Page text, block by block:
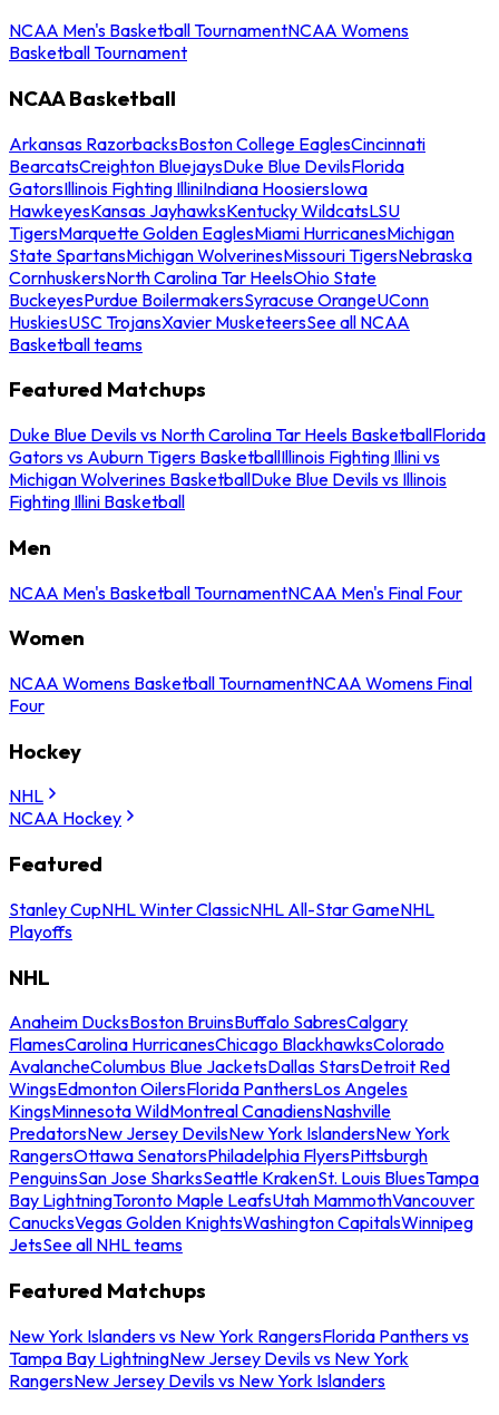
NCAA Men's Basketball TournamentNCAA Womens
Basketball Tournament
NCAA Basketball
Arkansas RazorbacksBoston College EaglesCincinnati
BearcatsCreighton BluejaysDuke Blue DevilsFlorida
GatorsIllinois Fighting IlliniIndiana HoosiersIowa
HawkeyesKansas JayhawksKentucky WildcatsLSU
TigersMarquette Golden EaglesMiami HurricanesMichigan
State SpartansMichigan WolverinesMissouri TigersNebraska
CornhuskersNorth Carolina Tar HeelsOhio State
BuckeyesPurdue BoilermakersSyracuse OrangeUConn
HuskiesUSC TrojansXavier MusketeersSee all NCAA
Basketball teams
Featured Matchups
Duke Blue Devils vs North Carolina Tar Heels BasketballFlorida
Gators vs Auburn Tigers BasketballIllinois Fighting Illini vs
Michigan Wolverines BasketballDuke Blue Devils vs Illinois
Fighting Illini Basketball
Men
NCAA Men's Basketball TournamentNCAA Men's Final Four
Women
NCAA Womens Basketball TournamentNCAA Womens Final
Four
Hockey
NHL
NCAA Hockey
Featured
Stanley CupNHL Winter ClassicNHL All-Star GameNHL
Playoffs
NHL
Anaheim DucksBoston BruinsBuffalo SabresCalgary
FlamesCarolina HurricanesChicago BlackhawksColorado
AvalancheColumbus Blue JacketsDallas StarsDetroit Red
WingsEdmonton OilersFlorida PanthersLos Angeles
KingsMinnesota WildMontreal CanadiensNashville
PredatorsNew Jersey DevilsNew York IslandersNew York
RangersOttawa SenatorsPhiladelphia FlyersPittsburgh
PenguinsSan Jose SharksSeattle KrakenSt. Louis BluesTampa
Bay LightningToronto Maple LeafsUtah MammothVancouver
CanucksVegas Golden KnightsWashington CapitalsWinnipeg
JetsSee all NHL teams
Featured Matchups
New York Islanders vs New York RangersFlorida Panthers vs
Tampa Bay LightningNew Jersey Devils vs New York
RangersNew Jersey Devils vs New York Islanders